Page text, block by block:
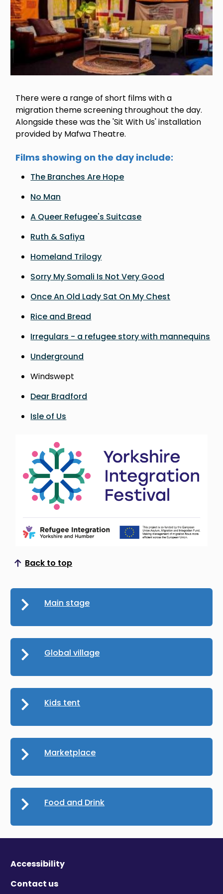
There were a range of short films with a
migration theme screening throughout the day.
Alongside these was the 'Sit With Us' installation
provided by Mafwa Theatre.
Films showing on the day include:
The Branches Are Hope
No Man
A Queer Refugee's Suitcase
Ruth & Safiya
Homeland Trilogy
Sorry My Somali Is Not Very Good
Once An Old Lady Sat On My Chest
Rice and Bread
Irregulars - a refugee story with mannequins
Underground
Windswept
Dear Bradford
Isle of Us
Back to top
Scroll to top
Main stage
Global village
Kids tent
Marketplace
Food and Drink
Accessibility
Contact us